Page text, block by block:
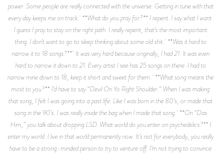
power. Some people are really connected with the universe. Getting in tune with that
every day keeps me on track. **What do you pray for?** I repent. I say what I want.
I guess I pray to stay on the right path. I really repent, that’s the most important
thing. I don’t want to go to sleep thinking about some old shit. **Was it hard to
narrow it to 18 songs?** It was very hard because originally, I had 21. It was even
hard to narrow it down to 21. Every artist I see has 25 songs on there. I had to
narrow mine down to 18, keep it short and sweet for them. **What song means the
most to you?** I’d have to say “Devil On Yo Right Shoulder.” When I was making
that song, I felt I was going into a past life. Like I was born in the 80’s, or made that
song in the 90’s. I was really inside the bag when I made that song. **On “Das
Him,” you talk about dropping LSD. What world do you enter on psychedelics?** I
enter my world. I live in that world permanently now. It’s not for everybody, you really
have to be a strong-minded person to try to venture off. I’m not trying to convince